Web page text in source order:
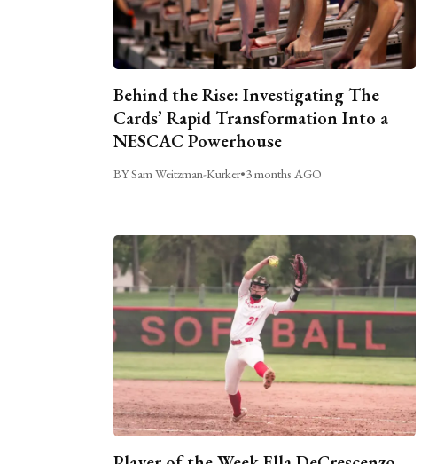
Behind the Rise: Investigating The
Cards’ Rapid Transformation Into a
NESCAC Powerhouse
BY Sam Weitzman-Kurker•3 months AGO